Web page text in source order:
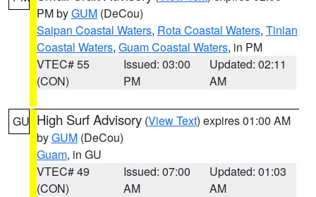
PM byGUM (DeCou)
Saipan Coastal Waters, Rota Coastal Waters, Tinian
Coastal Waters, Guam Coastal Waters, in PM
VTEC# 55
(CON)
Issued: 03:00
PM
Updated: 02:11
AM
GU High Surf Advisory (View Text) expires 01:00 AM
byGUM (DeCou)
Guam, in GU
VTEC# 49
(CON)
Issued: 07:00
AM
Updated: 01:03
AM